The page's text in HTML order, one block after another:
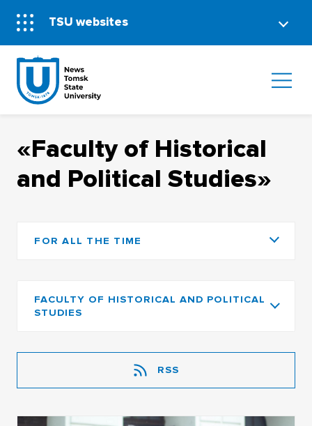
TSU websites
«Faculty of Historical
and Political Studies»
FOR ALL THE TIME
FACULTY OF HISTORICAL AND POLITICAL
STUDIES
RSS